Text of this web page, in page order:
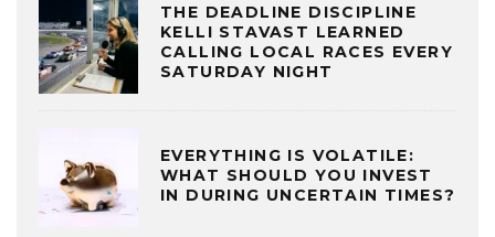
THE DEADLINE DISCIPLINE
KELLI STAVAST LEARNED
CALLING LOCAL RACES EVERY
SATURDAY NIGHT
EVERYTHING IS VOLATILE:
WHAT SHOULD YOU INVEST
IN DURING UNCERTAIN TIMES?